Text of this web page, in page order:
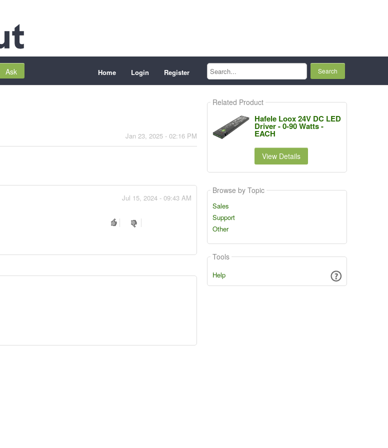
Home Login Register
Search...
Jan 23, 2025 - 02:16 PM
Jul 15, 2024 - 09:43 AM
Related Product
Hafele Loox 24V DC LED
Driver - 0-90 Watts -
EACH
View Details
Browse by Topic
Sales
Support
Other
Tools
Help